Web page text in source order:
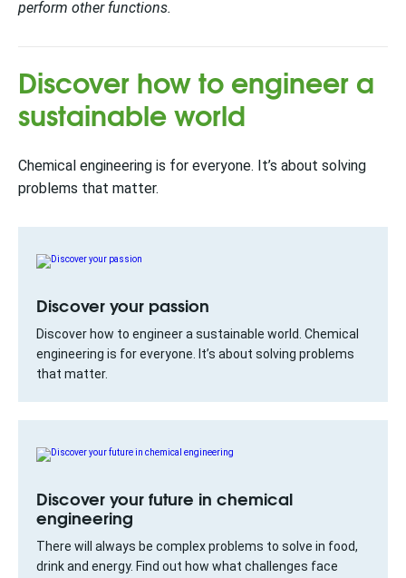
perform other functions.
Discover how to engineer a
sustainable world
Chemical engineering is for everyone. It’s about solving
problems that matter.
Discover your passion
Discover how to engineer a sustainable world. Chemical
engineering is for everyone. It’s about solving problems
that matter.
Discover your future in chemical
engineering
There will always be complex problems to solve in food,
drink and energy. Find out how what challenges face